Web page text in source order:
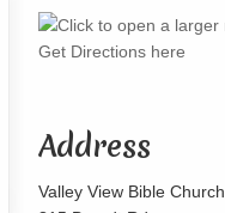
Get Directions here
Address
Valley View Bible Church